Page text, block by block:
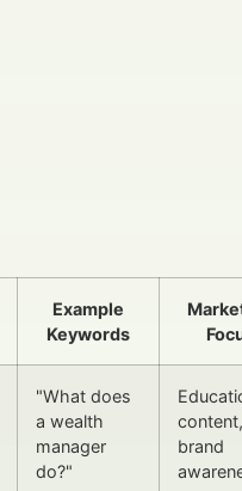
Example
Keywords
"What does
a wealth
manager
do?"
content,
brand